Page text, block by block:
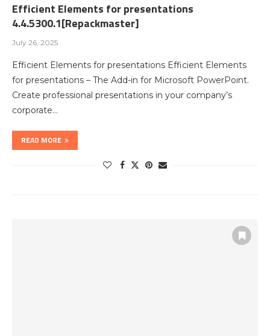
Efficient Elements for presentations
4.4.5300.1[Repackmaster]
July 26, 2025
Efficient Elements for presentations Efficient Elements
for presentations – The Add-in for Microsoft PowerPoint.
Create professional presentations in your company’s
corporate…
READ MORE